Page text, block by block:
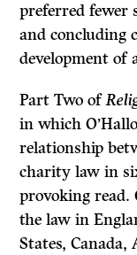
preferred fewer
and concluding
development of
Part Two of
in which
relationship
charity law in
provoking read.
the law in
States,